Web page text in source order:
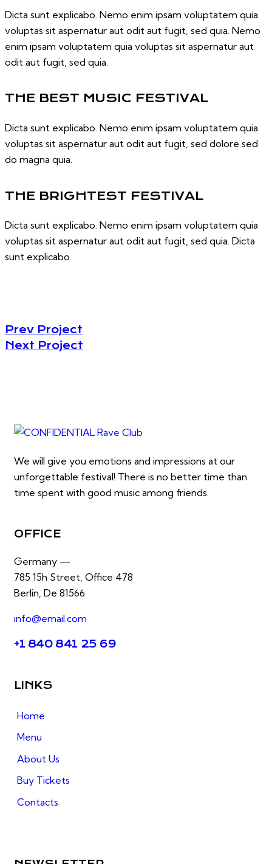
Dicta sunt explicabo. Nemo enim ipsam voluptatem quia
voluptas sit aspernatur aut odit aut fugit, sed quia. Nemo
enim ipsam voluptatem quia voluptas sit aspernatur aut
odit aut fugit, sed quia.
THE BEST MUSIC FESTIVAL
Dicta sunt explicabo. Nemo enim ipsam voluptatem quia
voluptas sit aspernatur aut odit aut fugit, sed dolore sed
do magna quia.
THE BRIGHTEST FESTIVAL
Dicta sunt explicabo. Nemo enim ipsam voluptatem quia
voluptas sit aspernatur aut odit aut fugit, sed quia. Dicta
sunt explicabo.
Prev Project
Next Project
We will give you emotions and impressions at our
unforgettable festival! There is no better time than
time spent with good music among friends.
OFFICE
Germany —
785 15h Street, Office 478
Berlin, De 81566
info@email.com
+1 840 841 25 69
LINKS
Home
Menu
About Us
Buy Tickets
Contacts